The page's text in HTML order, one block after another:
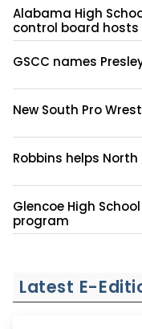
Alabama High
control board
GSCC names
New South Pro
Robbins helps
Glencoe High
program
Latest E-